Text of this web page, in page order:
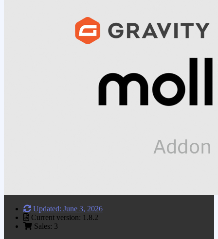
Updated: June 3, 2026
Current version: 1.8.2
Sales: 3